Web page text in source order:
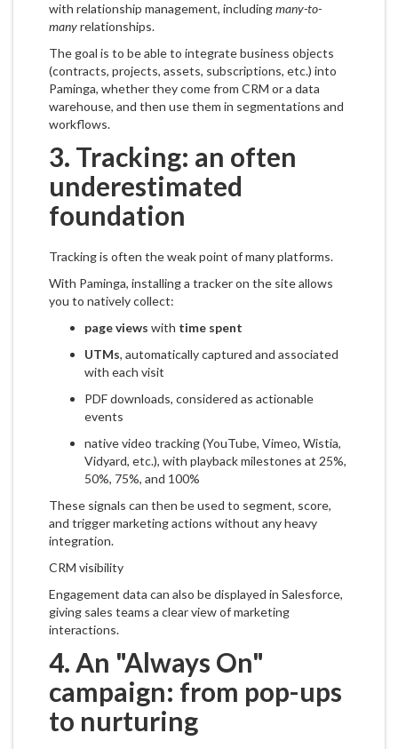
with relationship management, includingmany-to-
manyrelationships.
The goal is to be able to integrate business objects
(contracts, projects, assets, subscriptions, etc.) into
Paminga, whether they come from CRM or a data
warehouse, and then use them in segmentations and
workflows.
3. Tracking: an often
underestimated
foundation
Tracking is often the weak point of many platforms.
With Paminga, installing a tracker on the site allows
you to natively collect:
page views with time spent
UTMs, automatically captured and associated
with each visit
PDF downloads, considered as actionable
events
native video tracking (YouTube, Vimeo, Wistia,
Vidyard, etc.), with playback milestones at 25%,
50%, 75%, and 100%
These signals can then be used to segment, score,
and trigger marketing actions without any heavy
integration.
CRM visibility
Engagement data can also be displayed in Salesforce,
giving sales teams a clear view of marketing
interactions.
4. An "Always On"
campaign: from pop-ups
to nurturing